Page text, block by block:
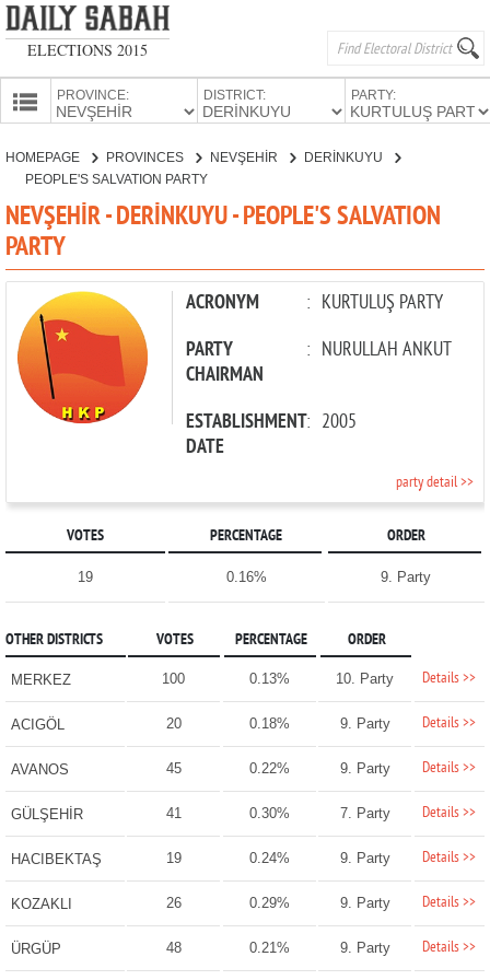
ELECTIONS 2015
PROVINCES
PROVINCE: DISTRICT: PARTY:
CANDIDATES
PARTIES
HOMEPAGE PROVINCES NEVŞEHİR
DERİNKUYU
PEOPLE'S SALVATION PARTY
NEVŞEHİR - DERİNKUYU - PEOPLE'S SALVATION
PARTY
ACRONYM : KURTULUŞ PARTY
PARTY
CHAIRMAN
: NURULLAH ANKUT
ESTABLISHMENT
DATE
: 2005
party detail >>
VOTES PERCENTAGE ORDER
19 0.16% 9. Party
OTHER DISTRICTS VOTES PERCENTAGE ORDER
MERKEZ 100 0.13% 10. Party Details >>
ACIGÖL 20 0.18% 9. Party Details >>
AVANOS 45 0.22% 9. Party Details >>
GÜLŞEHİR 41 0.30% 7. Party Details >>
HACIBEKTAŞ 19 0.24% 9. Party Details >>
KOZAKLI 26 0.29% 9. Party Details >>
ÜRGÜP 48 0.21% 9. Party Details >>